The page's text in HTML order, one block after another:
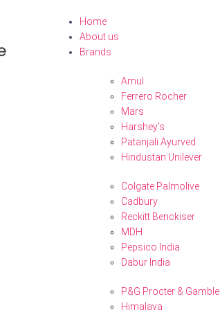
Home
About us
Brands
Amul
Ferrero Rocher
Mars
Harshey's
Patanjali Ayurved
Hindustan Unilever
Colgate Palmolive
Cadbury
Reckitt Benckiser
MDH
Pepsico India
Dabur India
P&G Procter & Gamble
Himalaya